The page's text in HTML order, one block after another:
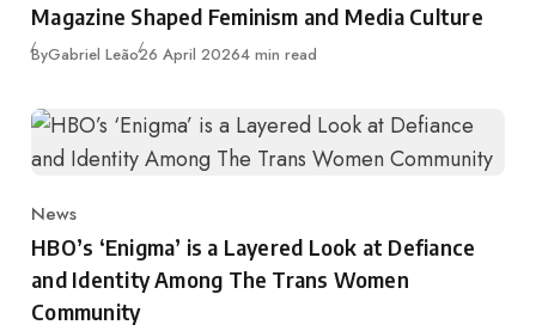
Magazine Shaped Feminism and Media Culture
ByGabriel LeãoPublished
26 April 20264 min read
Category
News
HBO’s ‘Enigma’ is a Layered Look at Defiance
and Identity Among The Trans Women
Community